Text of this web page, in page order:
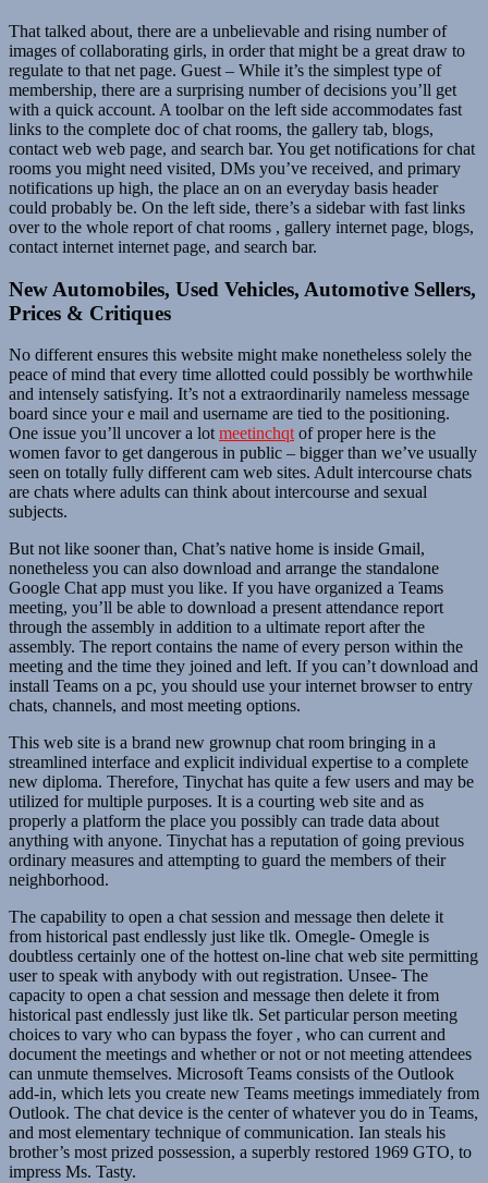
That talked about, there are a unbelievable and rising number of
images of collaborating girls, in order that might be a great draw to
regulate to that net page. Guest – While it’s the simplest type of
membership, there are a surprising number of decisions you’ll get
with a quick account. A toolbar on the left side accommodates fast
links to the complete doc of chat rooms, the gallery tab, blogs,
contact web web page, and search bar. You get notifications for chat
rooms you might need visited, DMs you’ve received, and primary
notifications up high, the place an on an everyday basis header
could probably be. On the left side, there’s a sidebar with fast links
over to the whole report of chat rooms , gallery internet page, blogs,
contact internet internet page, and search bar.
New Automobiles, Used Vehicles, Automotive Sellers,
Prices & Critiques
No different ensures this website might make nonetheless solely the
peace of mind that every time allotted could possibly be worthwhile
and intensely satisfying. It’s not a extraordinarily nameless message
board since your e mail and username are tied to the positioning.
One issue you’ll uncover a lot meetinchqt of proper here is the
women favor to get dangerous in public – bigger than we’ve usually
seen on totally fully different cam web sites. Adult intercourse chats
are chats where adults can think about intercourse and sexual
subjects.
But not like sooner than, Chat’s native home is inside Gmail,
nonetheless you can also download and arrange the standalone
Google Chat app must you like. If you have organized a Teams
meeting, you’ll be able to download a present attendance report
through the assembly in addition to a ultimate report after the
assembly. The report contains the name of every person within the
meeting and the time they joined and left. If you can’t download and
install Teams on a pc, you should use your internet browser to entry
chats, channels, and most meeting options.
This web site is a brand new grownup chat room bringing in a
streamlined interface and explicit individual expertise to a complete
new diploma. Therefore, Tinychat has quite a few users and may be
utilized for multiple purposes. It is a courting web site and as
properly a platform the place you possibly can trade data about
anything with anyone. Tinychat has a reputation of going previous
ordinary measures and attempting to guard the members of their
neighborhood.
The capability to open a chat session and message then delete it
from historical past endlessly just like tlk. Omegle- Omegle is
doubtless certainly one of the hottest on-line chat web site permitting
user to speak with anybody with out registration. Unsee- The
capacity to open a chat session and message then delete it from
historical past endlessly just like tlk. Set particular person meeting
choices to vary who can bypass the foyer , who can current and
document the meetings and whether or not or not meeting attendees
can unmute themselves. Microsoft Teams consists of the Outlook
add-in, which lets you create new Teams meetings immediately from
Outlook. The chat device is the center of whatever you do in Teams,
and most elementary technique of communication. Ian steals his
brother’s most prized possession, a superbly restored 1969 GTO, to
impress Ms. Tasty.